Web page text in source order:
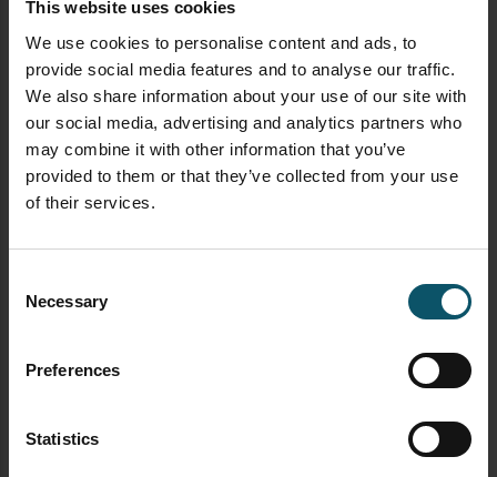
This website uses cookies
We use cookies to personalise content and ads, to
provide social media features and to analyse our traffic.
We also share information about your use of our site with
our social media, advertising and analytics partners who
may combine it with other information that you’ve
provided to them or that they’ve collected from your use
of their services.
Selection
Necessary
Preferences
Statistics
Paul Richards
Chief Streaming Officer, StreamGeeks
streamgeeks.us
TAGGED AS
AUTO-TRACKING CAMERA
HIVE-LINKED
LIVE STREAMING
REMOTE PRODUCTION
SENNHEISER TEAMCONNECT
TELEVIC CONFERO